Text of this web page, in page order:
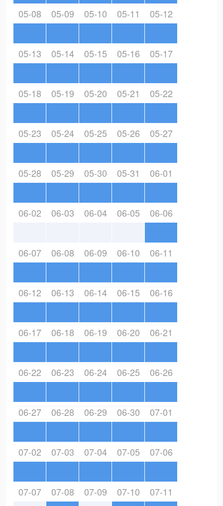
05-08 05-09 05-10 05-11 05-12
05-13 05-14 05-15 05-16 05-17
05-18 05-19 05-20 05-21 05-22
05-23 05-24 05-25 05-26 05-27
05-28 05-29 05-30 05-31 06-01
06-02 06-03 06-04 06-05 06-06
06-07 06-08 06-09 06-10 06-11
06-12 06-13 06-14 06-15 06-16
06-17 06-18 06-19 06-20 06-21
06-22 06-23 06-24 06-25 06-26
06-27 06-28 06-29 06-30 07-01
07-02 07-03 07-04 07-05 07-06
07-07 07-08 07-09 07-10 07-11